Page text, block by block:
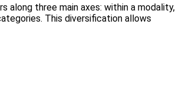
along three main axes: within a modality,
This diversification allows